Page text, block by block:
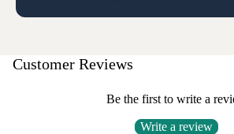
Customer Reviews
Be the first to write a
Write a review